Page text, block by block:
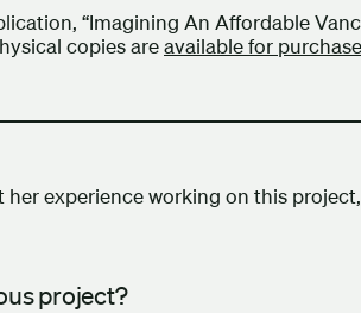
“Imagining An Affordable
copies areavailable for purchase
experience working on this
project?